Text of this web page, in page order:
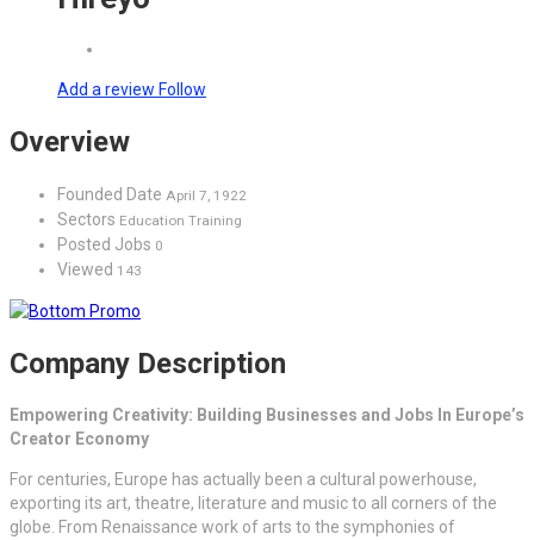
Add a review Follow
Overview
Founded Date April 7, 1922
Sectors Education Training
Posted Jobs 0
Viewed 143
Company Description
Empowering Creativity: Building Businesses and Jobs In Europe’s
Creator Economy
For centuries, Europe has actually been a cultural powerhouse,
exporting its art, theatre, literature and music to all corners of the
globe. From Renaissance work of arts to the symphonies of